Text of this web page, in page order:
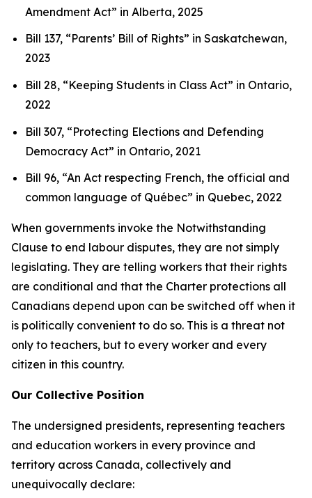
Amendment Act” in Alberta, 2025
Bill 137, “Parents’ Bill of Rights” in Saskatchewan,
2023
Bill 28, “Keeping Students in Class Act” in Ontario,
2022
Bill 307, “Protecting Elections and Defending
Democracy Act” in Ontario, 2021
Bill 96, “An Act respecting French, the official and
common language of Québec” in Quebec, 2022
When governments invoke the Notwithstanding
Clause to end labour disputes, they are not simply
legislating. They are telling workers that their rights
are conditional and that the Charter protections all
Canadians depend upon can be switched off when it
is politically convenient to do so. This is a threat not
only to teachers, but to every worker and every
citizen in this country.
Our Collective Position
The undersigned presidents, representing teachers
and education workers in every province and
territory across Canada, collectively and
unequivocally declare: